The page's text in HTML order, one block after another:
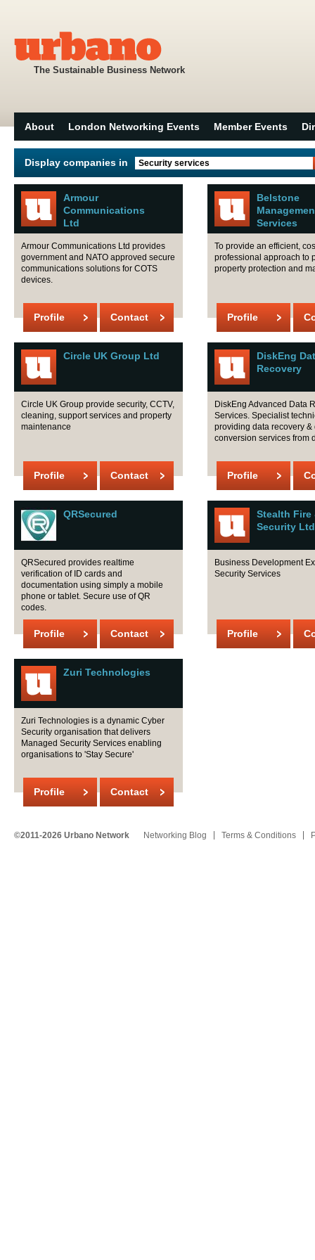
The Sustainable Business Network
About London Networking Events Member Events
Display companies in Security services
Armour
Communications
Ltd
Armour Communications Ltd provides
government and NATO approved secure
communications solutions for COTS
devices.
Profile Contact
Belstone
Services
To provide an efficient,
professional approach to
property protection and
Profile
Circle UK Group Ltd
Circle UK Group provide security, CCTV,
cleaning, support services and property
maintenance
Profile Contact
DiskEng
Recovery
DiskEng Advanced Data
Services. Specialist
providing data recovery &
conversion services from
Profile
QRSecured
QRSecured provides realtime
verification of ID cards and
documentation using simply a mobile
phone or tablet. Secure use of QR
codes.
Profile Contact
Stealth Fire
Security Ltd
Business Development
Security Services
Profile
Zuri Technologies
Zuri Technologies is a dynamic Cyber
Security organisation that delivers
Managed Security Services enabling
organisations to 'Stay Secure'
Profile Contact
©2011-2026 Urbano Network Networking Blog Terms & Conditions